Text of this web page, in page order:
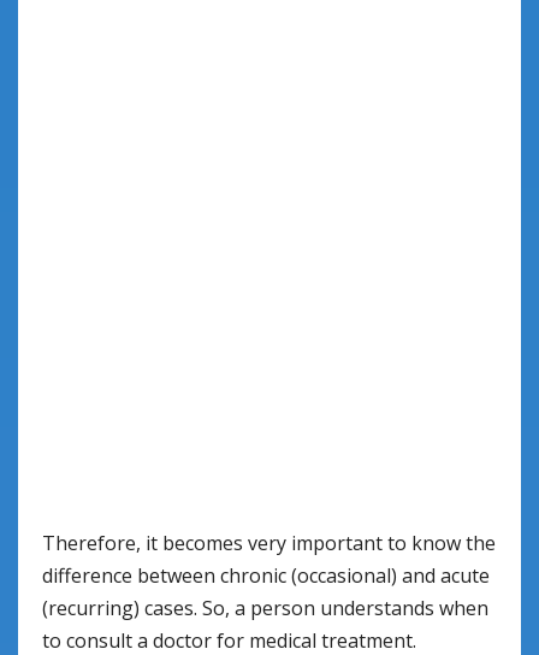
Therefore, it becomes very important to know the
difference between chronic (occasional) and acute
(recurring) cases. So, a person understands when
to consult a doctor for medical treatment.